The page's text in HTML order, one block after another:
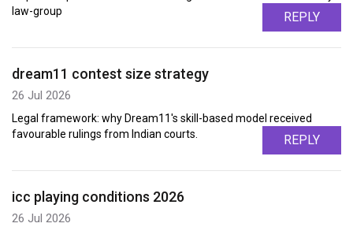
law-group
REPLY
dream11 contest size strategy
26 Jul 2026
Legal framework: why Dream11's skill-based model received
favourable rulings from Indian courts.
REPLY
icc playing conditions 2026
26 Jul 2026